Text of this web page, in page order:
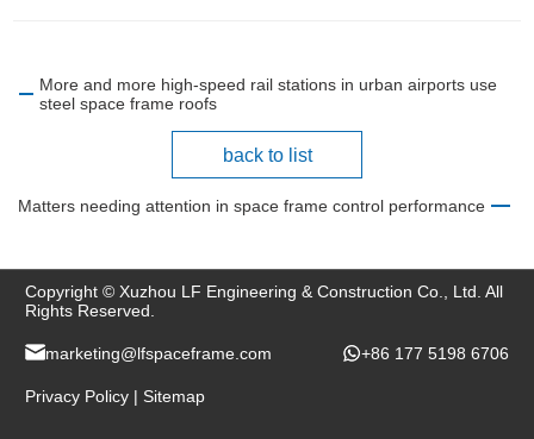
More and more high-speed rail stations in urban airports use
steel space frame roofs
back to list
Matters needing attention in space frame control performance
Copyright © Xuzhou LF Engineering & Construction Co., Ltd. All
Rights Reserved.
marketing@lfspaceframe.com +86 177 5198 6706
Privacy Policy |Sitemap